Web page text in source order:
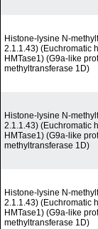
Histone-lysine N-
2.1.1.43) (Euchromatic
HMTase1) (G9a-like
methyltransferase 1D)
Histone-lysine N-
2.1.1.43) (Euchromatic
HMTase1) (G9a-like
methyltransferase 1D)
Histone-lysine N-
2.1.1.43) (Euchromatic
HMTase1) (G9a-like
methyltransferase 1D)